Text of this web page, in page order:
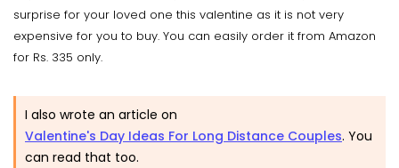
surprise for your loved one this valentine as it is not very
expensive for you to buy. You can easily order it from Amazon
for Rs. 335 only.
I also wrote an article on
Valentine's Day Ideas For Long Distance Couples. You
can read that too.